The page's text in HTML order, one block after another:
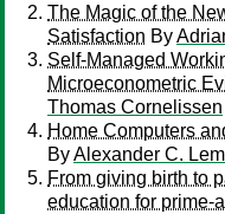
The Magic of the
Satisfaction By
Self-Managed
Microeconometric
Thomas Cornelissen
Home Computers
ByAlexander C.
From giving birth to
education for prime-